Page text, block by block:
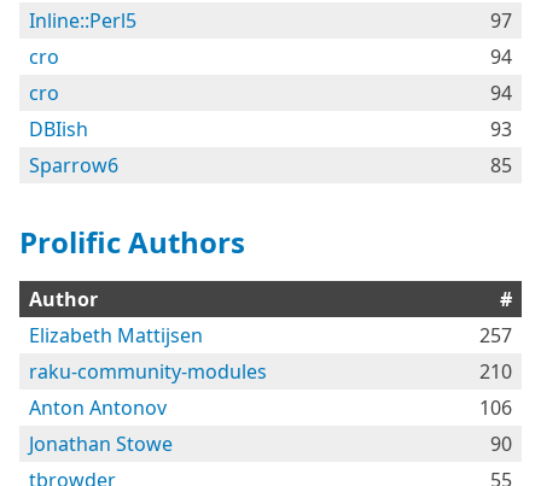
Inline::Perl5
97
cro
94
cro
94
DBIish
93
Sparrow6
85
Prolific Authors
Author
#
Elizabeth Mattijsen
257
raku-community-modules
210
Anton Antonov
106
Jonathan Stowe
90
tbrowder
55